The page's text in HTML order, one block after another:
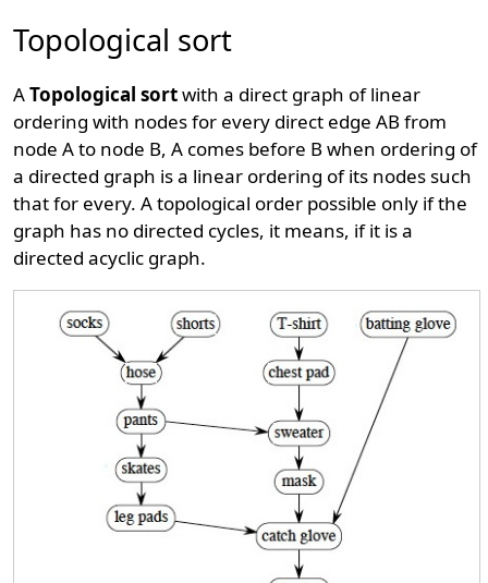
Topological sort
ATopological sortwith a direct graph of linear
ordering with nodes for every direct edge AB from
node A to node B, A comes before B when ordering of
a directed graph is a linear ordering of its nodes such
that for every. A topological order possible only if the
graph has no directed cycles, it means, if it is a
directed acyclic graph.